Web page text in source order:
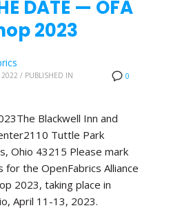
DATE — OFA
2023
0
2022 / PUBLISHED IN
Blackwell Inn and
Tuttle Park
Ohio 43215 Please mark
for the OpenFabrics Alliance
2023, taking place in
April 11-13, 2023.